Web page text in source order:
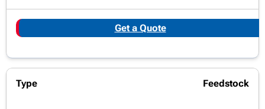
Get a Quote
Feedstock